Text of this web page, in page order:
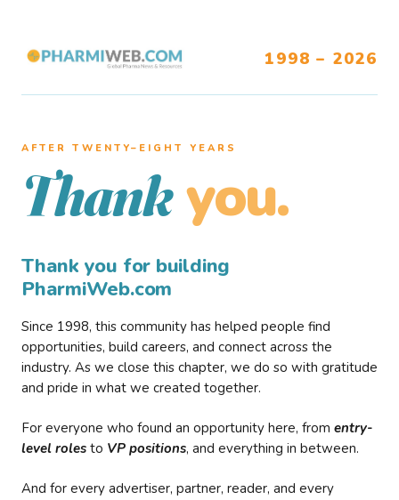
1998 – 2026
AFTER TWENTY–EIGHT YEARS
Thank you.
Thank you for building
PharmiWeb.com
Since 1998, this community has helped people find
opportunities, build careers, and connect across the
industry. As we close this chapter, we do so with gratitude
and pride in what we created together.
For everyone who found an opportunity here, from entry-
level roles to VP positions, and everything in between.
And for every advertiser, partner, reader, and every